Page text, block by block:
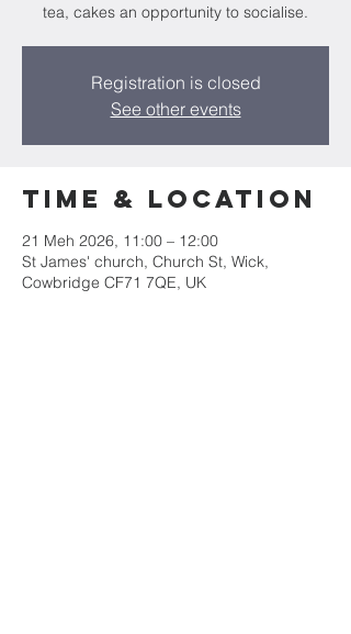
tea, cakes an opportunity to socialise.
Registration is closed
See other events
Time & Location
21 Meh 2026, 11:00 – 12:00
St James' church, Church St, Wick,
Cowbridge CF71 7QE, UK